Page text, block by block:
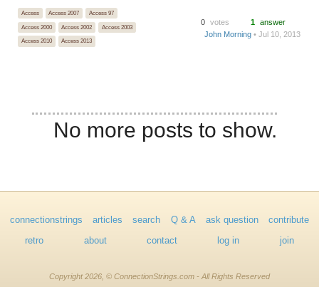
Access Access 2007
Access 97
Access 2000
Access 2002
Access 2003
Access 2010
Access 2013
0 votes 1 answer
John Morning • Jul 10, 2013
No more posts to show.
connectionstrings articles search Q & A ask question contribute
retro about contact log in join
Copyright 2026, © ConnectionStrings.com - All Rights Reserved